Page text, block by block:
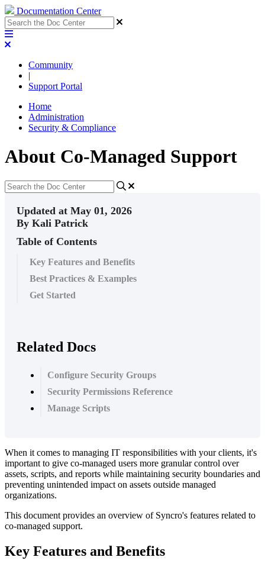
Documentation Center
Community
|
Support Portal
Home
Administration
Security & Compliance
About Co-Managed Support
Updated at May 01, 2026
By Kali Patrick
Table of Contents
Key Features and Benefits
Best Practices & Examples
Get Started
Related Docs
Configure Security Groups
Security Permissions Reference
Manage Scripts
When it comes to managing IT responsibilities with your clients, it's
important to give co-managed users more granular control over
assets, scripts, and reports while maintaining security boundaries and
preventing unintended impact on assets outside managed
organizations.
This document provides an overview of Syncro's features related to
co-managed support.
Key Features and Benefits